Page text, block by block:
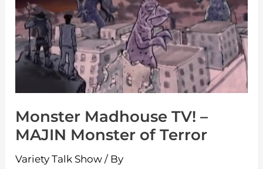
Monster Madhouse TV! –
MAJIN Monster of Terror
Variety Talk Show / By
TV!
–
MAJIN
Monster